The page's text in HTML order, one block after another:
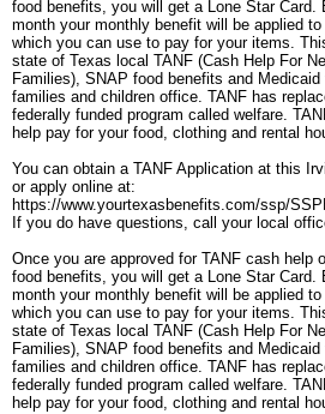
food benefits, you will get a Lone Star Card.
month your monthly benefit will be applied to
which you can use to pay for your items.
state of Texas local TANF (Cash Help For
Families), SNAP food benefits and Medicaid
families and children office. TANF has
federally funded program called welfare.
help pay for your food, clothing and rental
You can obtain a TANF Application at this
or apply online at:
https://www.yourtexasbenefits.com/ssp/
If you do have questions, call your local
Once you are approved for TANF cash help
food benefits, you will get a Lone Star Card.
month your monthly benefit will be applied to
which you can use to pay for your items.
state of Texas local TANF (Cash Help For
Families), SNAP food benefits and Medicaid
families and children office. TANF has
federally funded program called welfare.
help pay for your food, clothing and rental